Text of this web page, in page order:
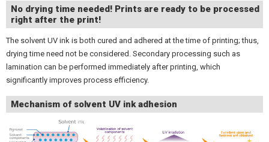
No drying time needed! Prints are ready to be processed
right after the print!
The solvent UV ink is both cured and adhered at the time of printing; thus,
drying time need not be considered. Secondary processing such as
lamination can be performed immediately after printing, which
significantly improves process efficiency.
Mechanism of solvent UV ink adhesion